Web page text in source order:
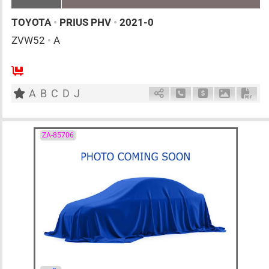
TOYOTA • PRIUS PHV • 2021-0
ZVW52 • A
A B C D J Schedule Call Back
Ask Price
ZA-85706